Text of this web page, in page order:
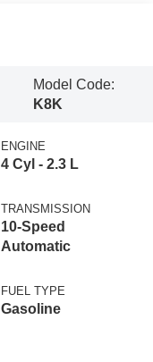
Model Code:
K8K
ENGINE
4 Cyl - 2.3 L
TRANSMISSION
10-Speed
Automatic
FUEL TYPE
Gasoline